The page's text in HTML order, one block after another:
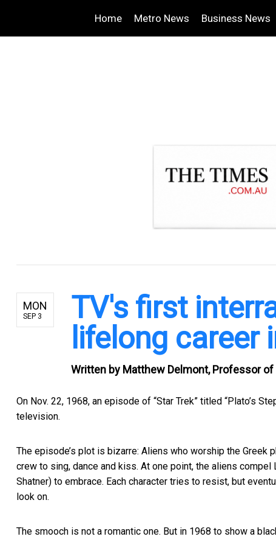
Home Metro News Business News
MON
SEP 3
TV's first
lifelong career
Written by Matthew Delmont, Professor
On Nov. 22, 1968, an episode of “Star Trek” titled “Plato’s
television.
The episode’s plot is bizarre: Aliens who worship the
crew to sing, dance and kiss. At one point, the aliens
Shatner) to embrace. Each character tries to resist, but
look on.
The smooch is not a romantic one. But in 1968 to show a